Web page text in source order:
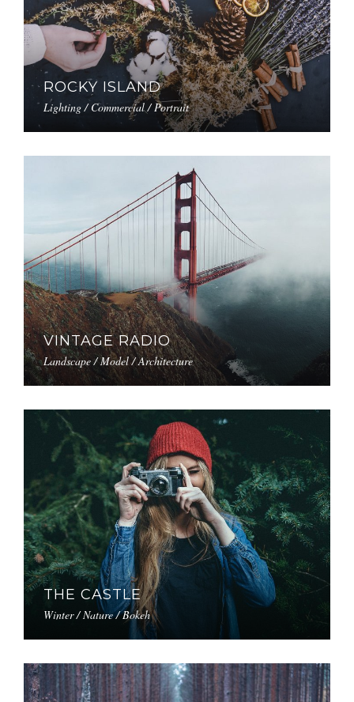
ROCKY ISLAND
Lighting / Commercial / Portrait
VINTAGE RADIO
Landscape / Model / Architecture
THE CASTLE
Winter / Nature / Bokeh